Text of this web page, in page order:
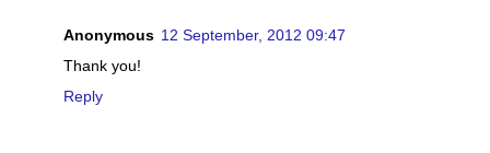
Anonymous 12 September, 2012 09:47
Thank you!
Reply